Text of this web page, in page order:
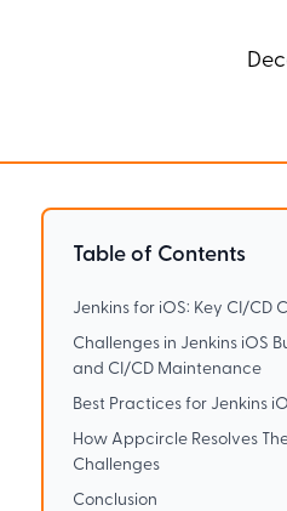
Table of Contents
Jenkins for iOS: Key CI/CD
Challenges in Jenkins iOS
and CI/CD Maintenance
Best Practices for Jenkins
How Appcircle Resolves
Challenges
Conclusion